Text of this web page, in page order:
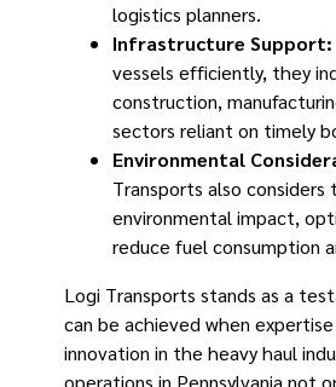
logistics planners.
Infrastructure Support:
vessels efficiently, they
construction,
sectors reliant on timely
Environmental
Transports also considers
environmental impact,
reduce fuel consumption
Logi Transports stands as a
can be achieved when
innovation in the heavy haul
operations in Pennsylvania not